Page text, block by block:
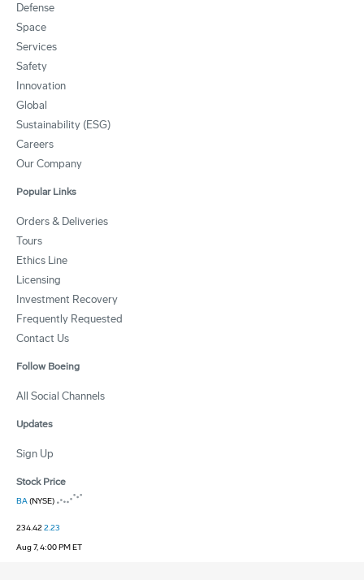
Defense
Space
Services
Safety
Innovation
Global
Sustainability (ESG)
Careers
Our Company
Popular Links
Orders & Deliveries
Tours
Ethics Line
Licensing
Investment Recovery
Frequently Requested
Contact Us
Follow Boeing
All Social Channels
Updates
Sign Up
Stock Price
BA(NYSE)
234.422.23
Aug 7, 4:00 PM ET